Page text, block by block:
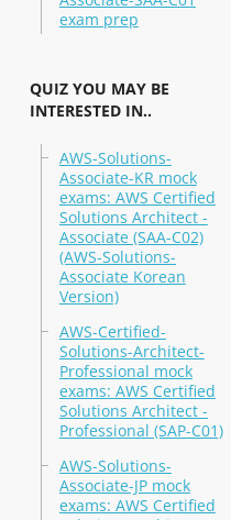
exam prep
QUIZ YOU MAY BE
INTERESTED IN..
AWS-Solutions-
Associate-KR mock
exams: AWS Certified
Solutions Architect -
Associate (SAA-C02)
(AWS-Solutions-
Associate Korean
Version)
AWS-Certified-
Solutions-Architect-
Professional mock
exams: AWS Certified
Solutions Architect -
Professional (SAP-C01)
AWS-Solutions-
Associate-JP mock
exams: AWS Certified